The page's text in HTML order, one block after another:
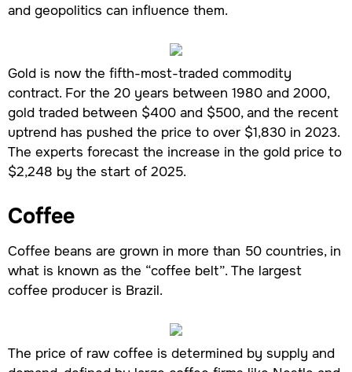
and geopolitics can influence them.
Gold is now the fifth-most-traded commodity
contract. For the 20 years between 1980 and 2000,
gold traded between $400 and $500, and the recent
uptrend has pushed the price to over $1,830 in 2023.
The experts forecast the increase in the gold price to
$2,248 by the start of 2025.
Coffee
Coffee beans are grown in more than 50 countries, in
what is known as the “coffee belt”. The largest
coffee producer is Brazil.
The price of raw coffee is determined by supply and